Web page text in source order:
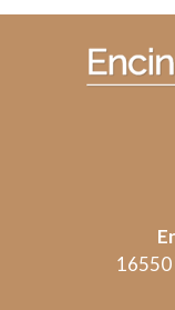
16550